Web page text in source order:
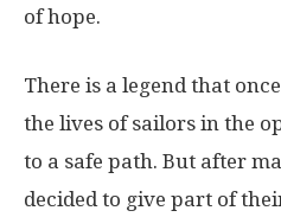
of hope.
There is a legend that
the lives of sailors in the
to a safe path. But after
decided to give part of